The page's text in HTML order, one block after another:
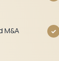
M&A ✓